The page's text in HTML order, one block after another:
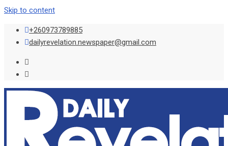
Skip to content
+260973789885
dailyrevelation.newspaper@gmail.com